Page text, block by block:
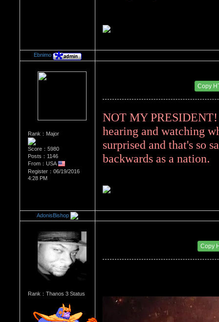
Ebnimo
Rank：Major
Score：5980
Posts：1146
From：USA
Register：06/19/2016
4:28 PM
Copy
NOT MY PRESIDENT!
hearing and watching
surprised and that's so
backwards as a nation.
AdonisBishop
Rank：Thanos 3 Status
Copy